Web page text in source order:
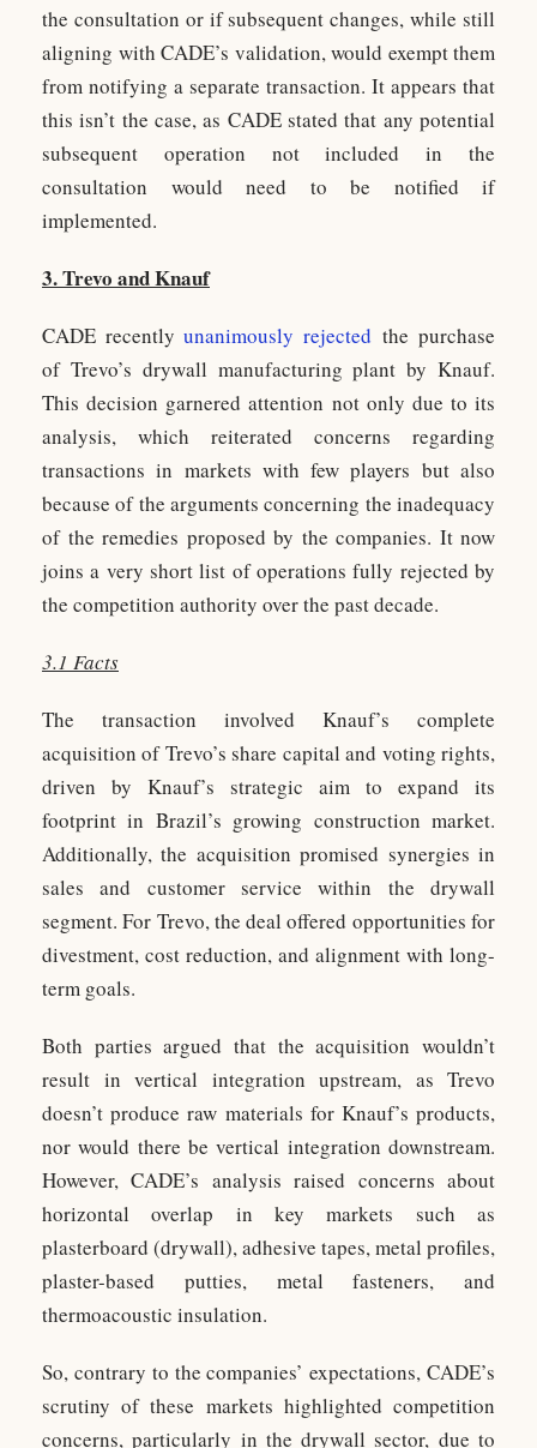
the consultation or if subsequent changes, while still
aligning with CADE’s validation, would exempt them
from notifying a separate transaction. It appears that
this isn’t the case, as CADE stated that any potential
subsequent operation not included in the
consultation would need to be notified if
implemented.
3. Trevo and Knauf
CADE recentlyunanimously rejected the purchase
of Trevo’s drywall manufacturing plant by Knauf.
This decision garnered attention not only due to its
analysis, which reiterated concerns regarding
transactions in markets with few players but also
because of the arguments concerning the inadequacy
of the remedies proposed by the companies. It now
joins a very short list of operations fully rejected by
the competition authority over the past decade.
3.1 Facts
The transaction involved Knauf’s complete
acquisition of Trevo’s share capital and voting rights,
driven by Knauf’s strategic aim to expand its
footprint in Brazil’s growing construction market.
Additionally, the acquisition promised synergies in
sales and customer service within the drywall
segment. For Trevo, the deal offered opportunities for
divestment, cost reduction, and alignment with long-
term goals.
Both parties argued that the acquisition wouldn’t
result in vertical integration upstream, as Trevo
doesn’t produce raw materials for Knauf’s products,
nor would there be vertical integration downstream.
However, CADE’s analysis raised concerns about
horizontal overlap in key markets such as
plasterboard (drywall), adhesive tapes, metal profiles,
plaster-based putties, metal fasteners, and
thermoacoustic insulation.
So, contrary to the companies’ expectations, CADE’s
scrutiny of these markets highlighted competition
concerns, particularly in the drywall sector, due to